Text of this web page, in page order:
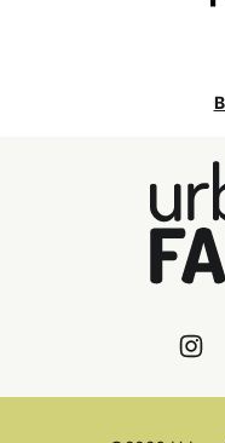
Urban
Farmie